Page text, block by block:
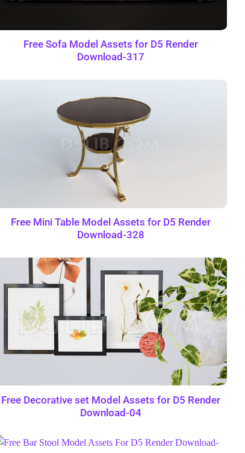
Free Sofa Model Assets for D5 Render
Download-317
Free Mini Table Model Assets for D5 Render
Download-328
Free Decorative set Model Assets for D5 Render
Download-04